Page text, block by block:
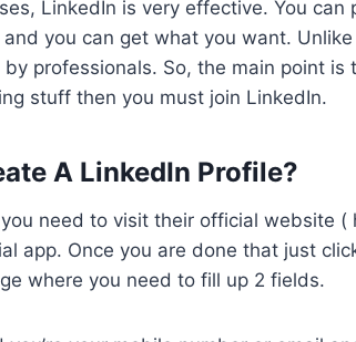
LinkedIn is very effective. You
you can get what you want.
professionals. So, the main point
stuff then you must join LinkedIn.
A LinkedIn Profile?
need to visit their official website
app. Once you are done that just
where you need to fill up 2 fields.